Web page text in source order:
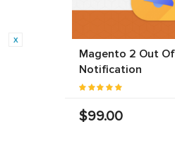
Magento 2 Out
Notification
$99.00